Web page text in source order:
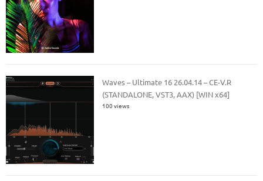
Waves – Ultimate 16 26.04.14 – CE-V.R
(STANDALONE, VST3, AAX) [WIN x64]
100 views